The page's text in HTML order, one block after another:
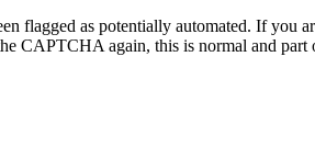
flagged as potentially automated. If you
CAPTCHA again, this is normal and part